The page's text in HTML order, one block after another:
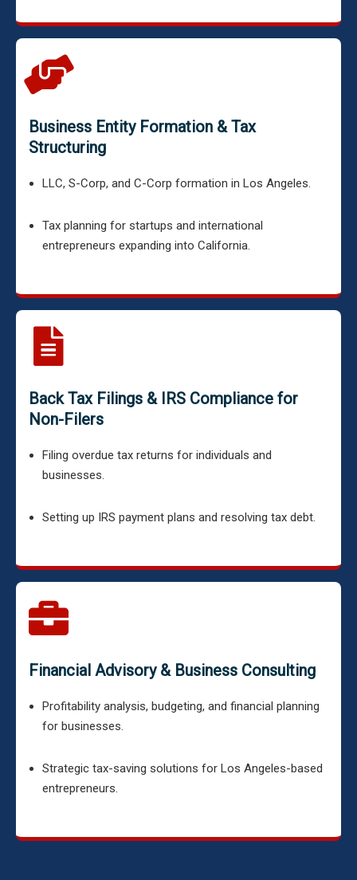
Business Entity Formation & Tax
Structuring
LLC, S-Corp, and C-Corp formation in Los Angeles.
Tax planning for startups and international
entrepreneurs expanding into California.
Back Tax Filings & IRS Compliance for
Non-Filers
Filing overdue tax returns for individuals and
businesses.
Setting up IRS payment plans and resolving tax debt.
Financial Advisory & Business Consulting
Profitability analysis, budgeting, and financial planning
for businesses.
Strategic tax-saving solutions for Los Angeles-based
entrepreneurs.